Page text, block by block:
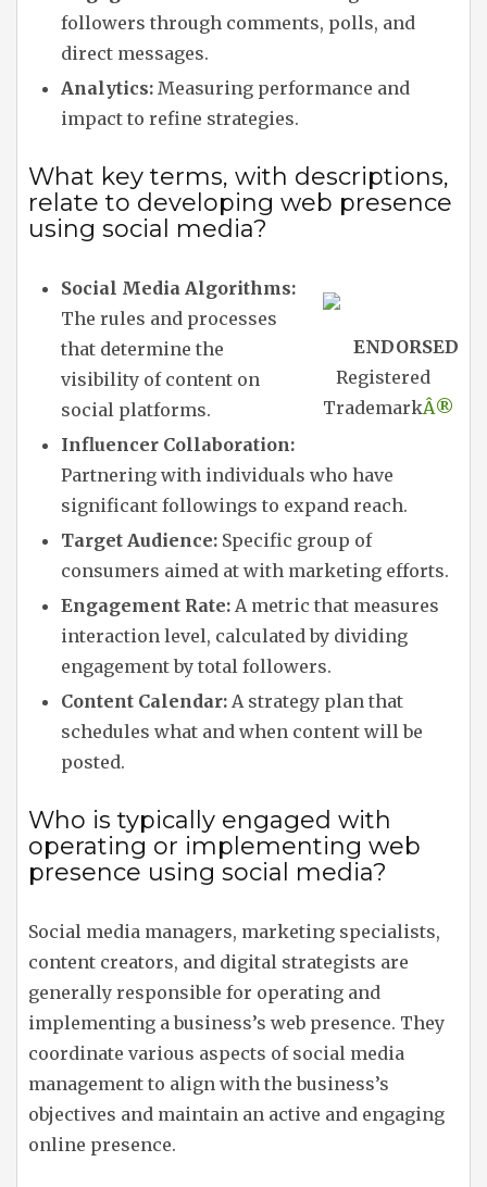
followers through comments, polls, and
direct messages.
Analytics: Measuring performance and
impact to refine strategies.
What key terms, with descriptions,
relate to developing web presence
using social media?
ENDORSED
Registered
TrademarkÂ®
Social Media Algorithms:
The rules and processes
that determine the
visibility of content on
social platforms.
Influencer Collaboration:
Partnering with individuals who have
significant followings to expand reach.
Target Audience: Specific group of
consumers aimed at with marketing efforts.
Engagement Rate: A metric that measures
interaction level, calculated by dividing
engagement by total followers.
Content Calendar: A strategy plan that
schedules what and when content will be
posted.
Who is typically engaged with
operating or implementing web
presence using social media?
Social media managers, marketing specialists,
content creators, and digital strategists are
generally responsible for operating and
implementing a business’s web presence. They
coordinate various aspects of social media
management to align with the business’s
objectives and maintain an active and engaging
online presence.